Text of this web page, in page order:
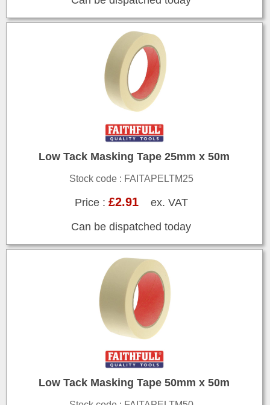
Low Tack Masking Tape 25mm x 50m
Stock code : FAITAPELTM25
Price : £2.91ex. VAT
Can be dispatched today
Low Tack Masking Tape 50mm x 50m